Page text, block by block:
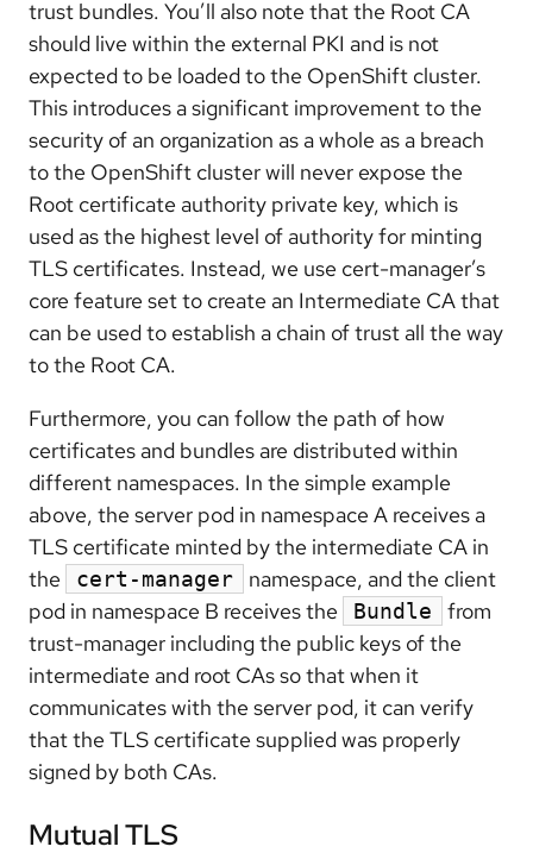
trust bundles. You’ll also note that the Root CA
should live within the external PKI and is not
expected to be loaded to the OpenShift cluster.
This introduces a significant improvement to the
security of an organization as a whole as a breach
to the OpenShift cluster will never expose the
Root certificate authority private key, which is
used as the highest level of authority for minting
TLS certificates. Instead, we use cert-manager’s
core feature set to create an Intermediate CA that
can be used to establish a chain of trust all the way
to the Root CA.
Furthermore, you can follow the path of how
certificates and bundles are distributed within
different namespaces. In the simple example
above, the server pod in namespace A receives a
TLS certificate minted by the intermediate CA in
the
cert-manager
namespace, and the client
pod in namespace B receives the
Bundle
from
trust-manager including the public keys of the
intermediate and root CAs so that when it
communicates with the server pod, it can verify
that the TLS certificate supplied was properly
signed by both CAs.
Mutual TLS